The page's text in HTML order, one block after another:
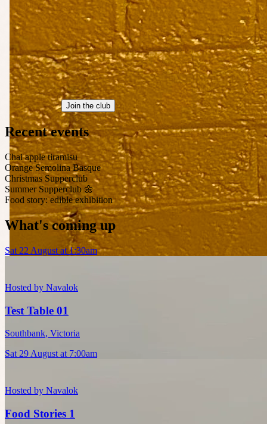
Join the club
Recent events
Chai apple tiramisu
Orange Semolina Basque
Christmas Supperclub
Summer Supperclub 🌼
Food story: edible exhibition
What's coming up
Sat 22 August at 1:30am
Hosted by Navalok
Test Table 01
Southbank, Victoria
Sat 29 August at 7:00am
Hosted by Navalok
Food Stories 1